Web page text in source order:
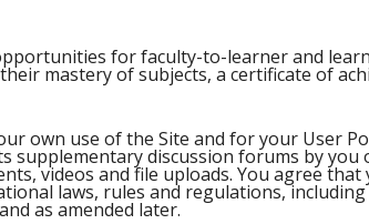
for faculty-to-learner and
mastery of subjects, a certificate of
own use of the Site and for your User
supplementary discussion forums by
videos and file uploads. You agree
laws, rules and regulations,
as amended later.